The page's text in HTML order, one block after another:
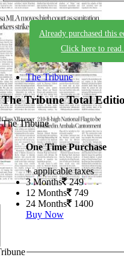
Already purchased this
Click here to read.
The Tribune
The TribuneTotal
The Tribune
One Time Purchase
+ applicable taxes
3 Months 249
12 Months 749
24 Months 1400
Buy Now